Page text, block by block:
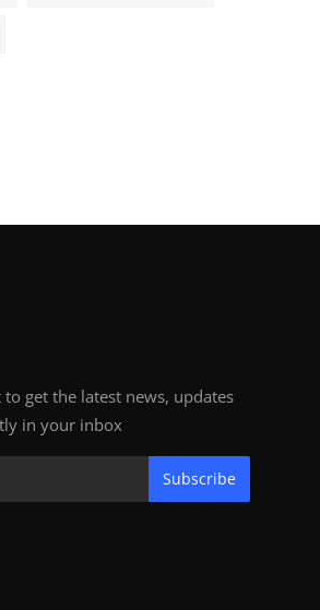
get the latest news, updates
in your inbox
Subscribe